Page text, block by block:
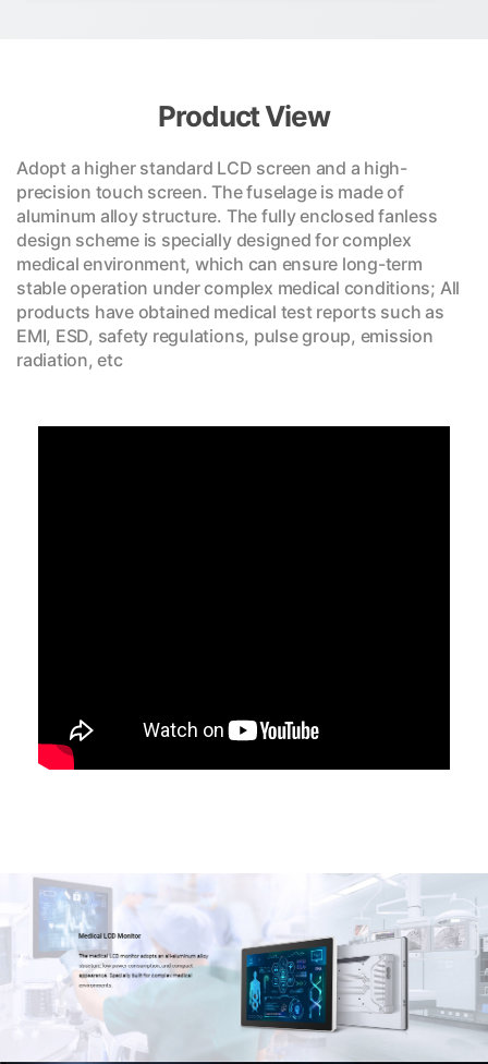
Product View
Adopt a higher standard LCD screen and a high-
precision touch screen. The fuselage is made of
aluminum alloy structure. The fully enclosed fanless
design scheme is specially designed for complex
medical environment, which can ensure long-term
stable operation under complex medical conditions; All
products have obtained medical test reports such as
EMI, ESD, safety regulations, pulse group, emission
radiation, etc